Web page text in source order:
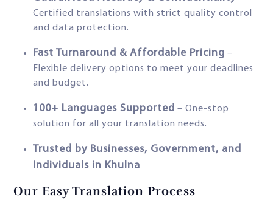
Certified translations with strict quality control
and data protection.
Fast Turnaround & Affordable Pricing –
Flexible delivery options to meet your deadlines
and budget.
100+ Languages Supported – One-stop
solution for all your translation needs.
Trusted by Businesses, Government, and
Individuals in Khulna
Our Easy Translation Process